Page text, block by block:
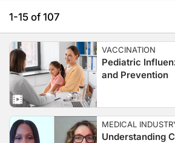
1-15 of 107
VACCINATION
Pediatric
and Prevention
MEDICAL
Understanding